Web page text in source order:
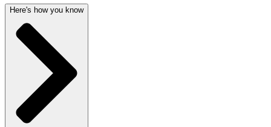
Here's how you know